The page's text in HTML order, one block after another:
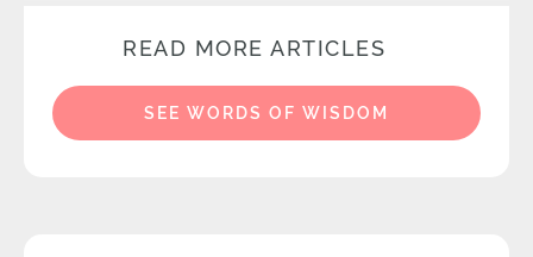
READ MORE ARTICLES
SEE WORDS OF WISDOM